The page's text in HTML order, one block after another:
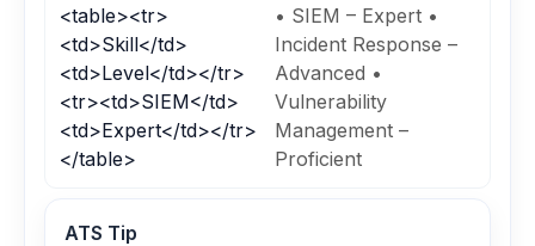
<table><tr>
<td>Skill</td>
<td>Level</td></tr>
<tr><td>SIEM</td>
<td>Expert</td></tr>
</table>
• SIEM – Expert •
Incident Response –
Advanced •
Vulnerability
Management –
Proficient
ATS Tip